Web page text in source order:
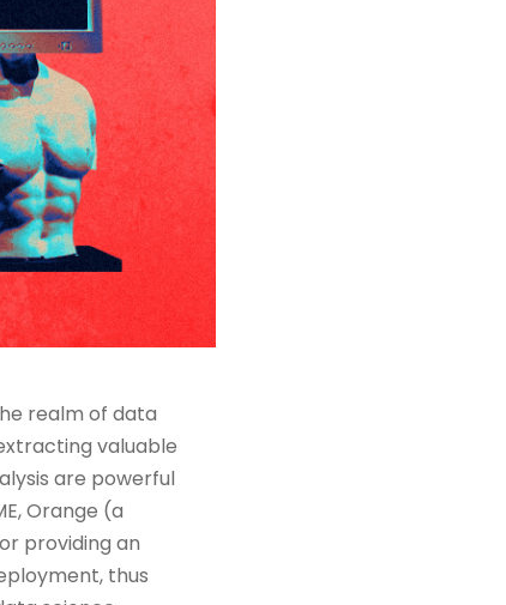
realm of data
valuable
are powerful
Orange (a
providing an
thus